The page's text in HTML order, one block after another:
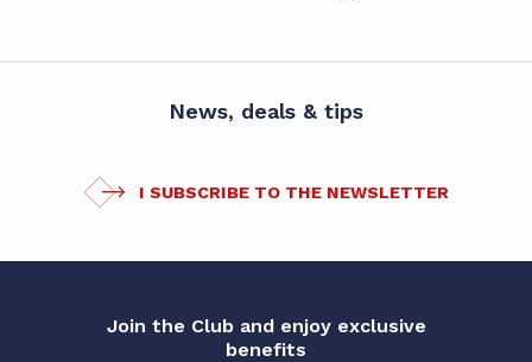
News, deals & tips
I SUBSCRIBE TO THE NEWSLETTER
Join the Club and enjoy exclusive
benefits